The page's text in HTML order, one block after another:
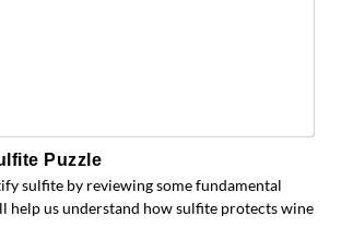
Puzzle
sulfite by reviewing some fundamental
help us understand how sulfite protects wine